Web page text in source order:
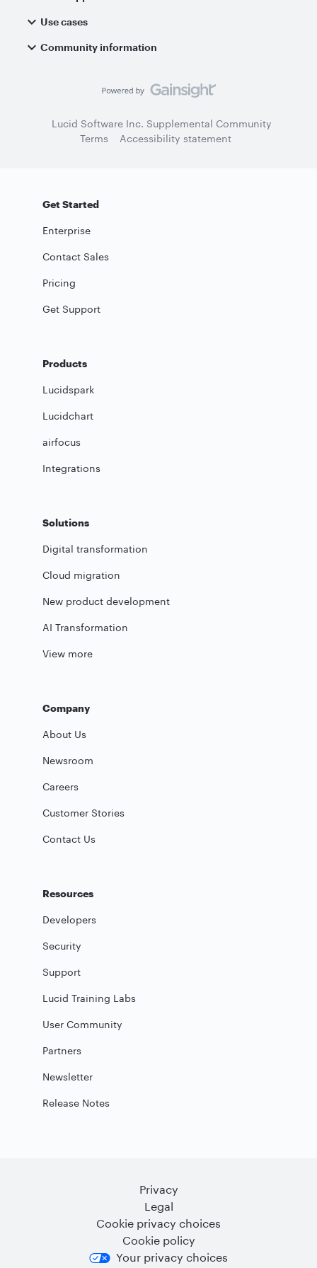
Use cases
Community information
Lucid Software Inc. Supplemental Community
Terms
Accessibility statement
Get Started
Enterprise
Contact Sales
Pricing
Get Support
Products
Lucidspark
Lucidchart
airfocus
Integrations
Solutions
Digital transformation
Cloud migration
New product development
AI Transformation
View more
Company
About Us
Newsroom
Careers
Customer Stories
Contact Us
Resources
Developers
Security
Support
Lucid Training Labs
User Community
Partners
Newsletter
Release Notes
Privacy
Legal
Cookie privacy choices
Cookie policy
Your privacy choices